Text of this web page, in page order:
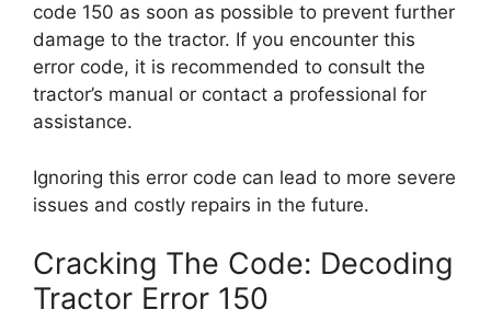
code 150 as soon as possible to prevent further
damage to the tractor. If you encounter this
error code, it is recommended to consult the
tractor’s manual or contact a professional for
assistance.
Ignoring this error code can lead to more severe
issues and costly repairs in the future.
Cracking The Code: Decoding
Tractor Error 150